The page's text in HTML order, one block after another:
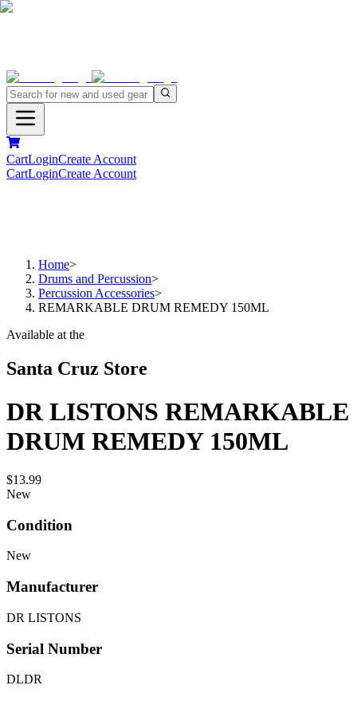
CartLoginCreate Account
CartLoginCreate Account
Home>
Drums and Percussion>
Percussion Accessories>
REMARKABLE DRUM REMEDY 150ML
Available at the
Santa Cruz Store
DR LISTONS REMARKABLE
DRUM REMEDY 150ML
$13.99
New
Condition
New
Manufacturer
DR LISTONS
Serial Number
DLDR